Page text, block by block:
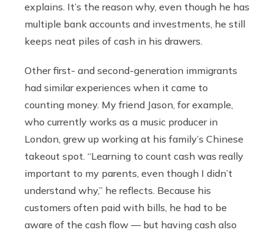
explains. It’s the reason why, even though he has
multiple bank accounts and investments, he still
keeps neat piles of cash in his drawers.
Other first- and second-generation immigrants
had similar experiences when it came to
counting money. My friend Jason, for example,
who currently works as a music producer in
London, grew up working at his family’s Chinese
takeout spot. “Learning to count cash was really
important to my parents, even though I didn’t
understand why,” he reflects. Because his
customers often paid with bills, he had to be
aware of the cash flow — but having cash also